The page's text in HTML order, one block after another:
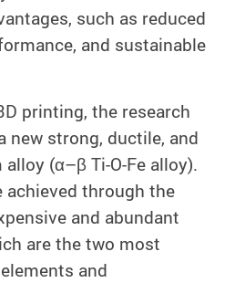
such as reduced
and sustainable
printing, the research
new strong, ductile, and
(α–β Ti-O-Fe alloy).
achieved through the
and abundant
are the two most
and